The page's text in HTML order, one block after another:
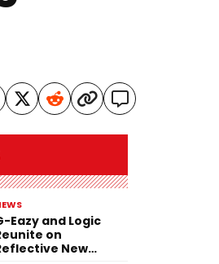
Eazy and Logic
on
New